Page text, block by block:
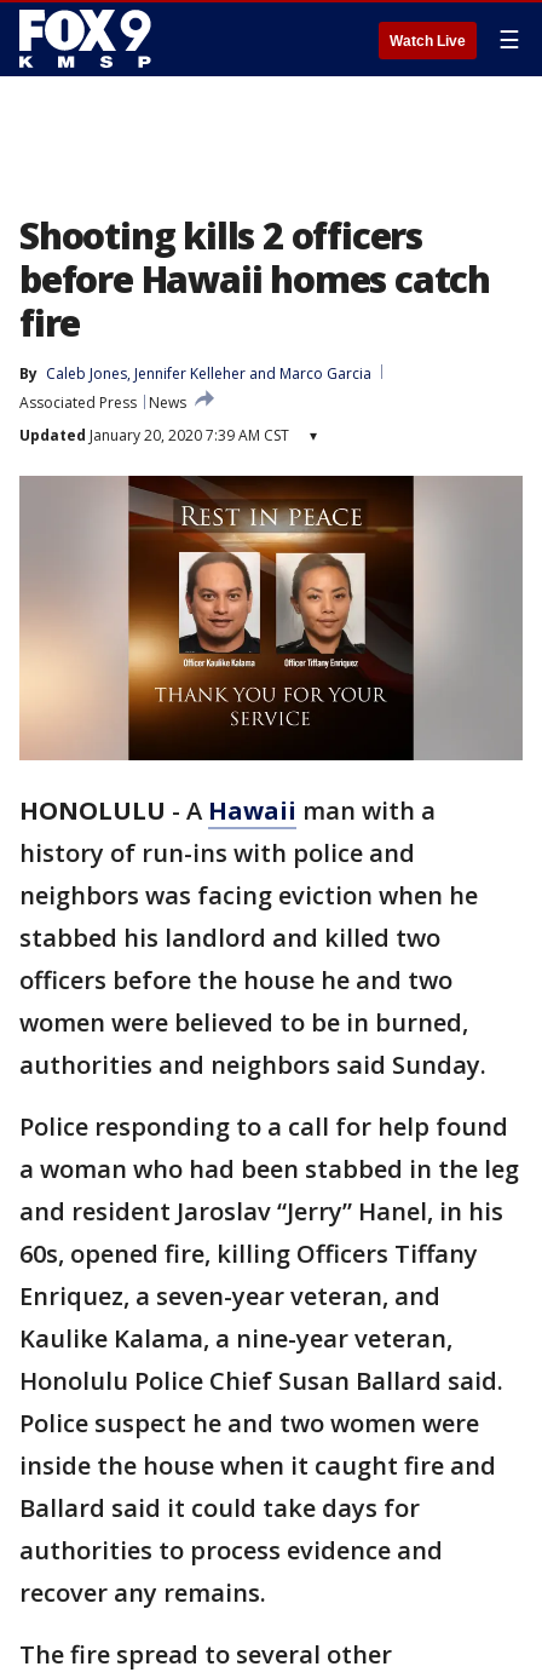
Watch Live ☰
Shooting kills 2 officers
before Hawaii homes catch
fire
By Caleb Jones, Jennifer Kelleher and Marco Garcia
Associated Press
News
Updated January 20, 2020 7:39 AM CST ▾
HONOLULU - A Hawaii man with a
history of run-ins with police and
neighbors was facing eviction when he
stabbed his landlord and killed two
officers before the house he and two
women were believed to be in burned,
authorities and neighbors said Sunday.
Police responding to a call for help found
a woman who had been stabbed in the leg
and resident Jaroslav “Jerry” Hanel, in his
60s, opened fire, killing Officers Tiffany
Enriquez, a seven-year veteran, and
Kaulike Kalama, a nine-year veteran,
Honolulu Police Chief Susan Ballard said.
Police suspect he and two women were
inside the house when it caught fire and
Ballard said it could take days for
authorities to process evidence and
recover any remains.
The fire spread to several other